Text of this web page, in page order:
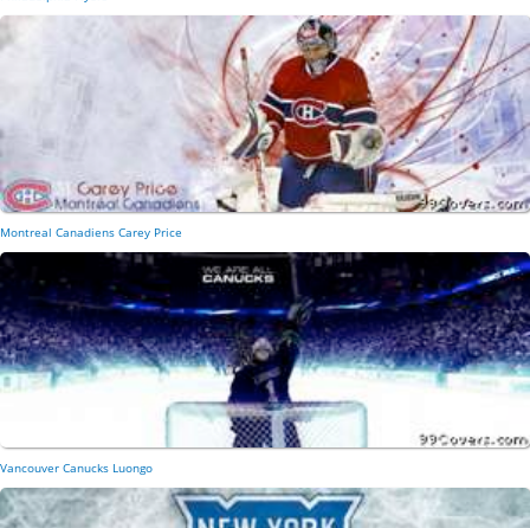
Montreal Canadiens Carey Price
Vancouver Canucks Luongo